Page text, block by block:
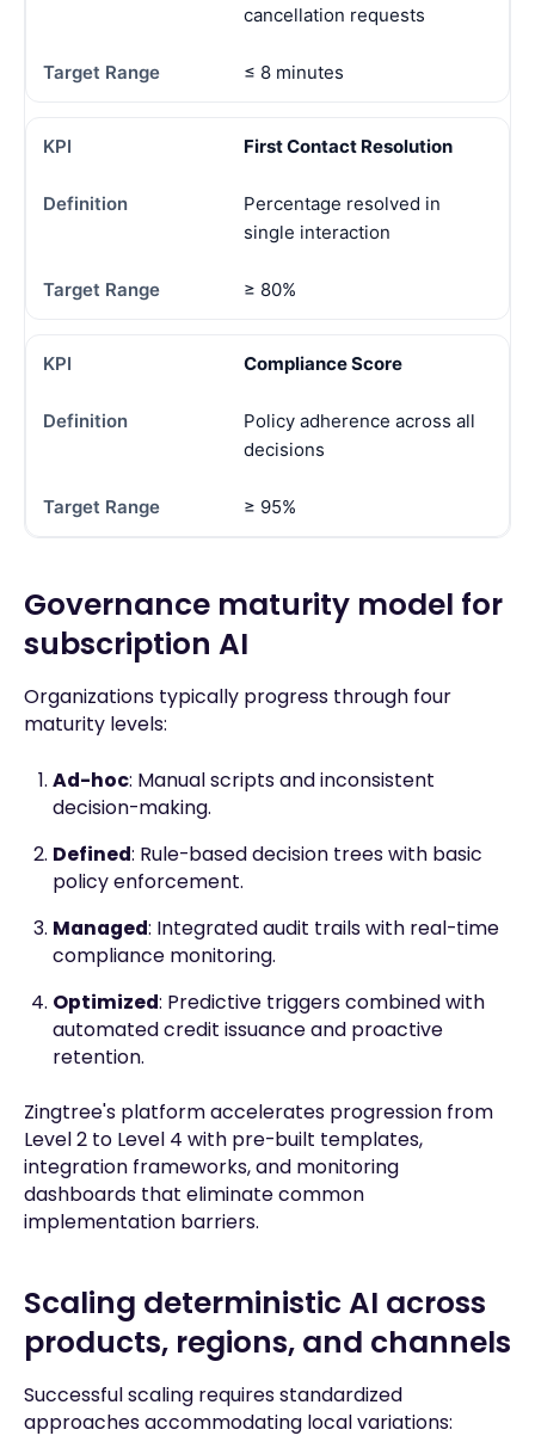
cancellation requests
≤ 8 minutes
First Contact Resolution
Percentage resolved in
single interaction
≥ 80%
Compliance Score
Policy adherence across all
decisions
≥ 95%
Governance maturity model for
subscription AI
Organizations typically progress through four
maturity levels:
Ad-hoc: Manual scripts and inconsistent
decision-making.
Defined: Rule-based decision trees with basic
policy enforcement.
Managed: Integrated audit trails with real-time
compliance monitoring.
Optimized: Predictive triggers combined with
automated credit issuance and proactive
retention.
Zingtree's platform accelerates progression from
Level 2 to Level 4 with pre-built templates,
integration frameworks, and monitoring
dashboards that eliminate common
implementation barriers.
Scaling deterministic AI across
products, regions, and channels
Successful scaling requires standardized
approaches accommodating local variations: